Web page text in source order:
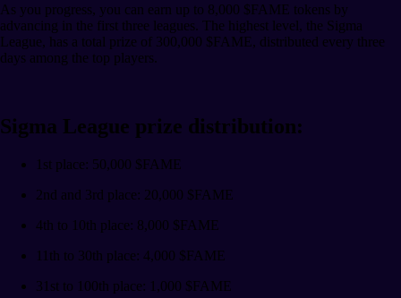
As you progress, you can earn up to 8,000 $FAME tokens by
advancing in the first three leagues. The highest level, the Sigma
League, has a total prize of 300,000 $FAME, distributed every three
days among the top players.
Sigma League prize distribution:
1st place: 50,000 $FAME
2nd and 3rd place: 20,000 $FAME
4th to 10th place: 8,000 $FAME
11th to 30th place: 4,000 $FAME
31st to 100th place: 1,000 $FAME